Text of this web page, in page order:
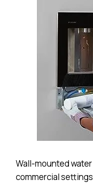
Wall-mounted
commercial